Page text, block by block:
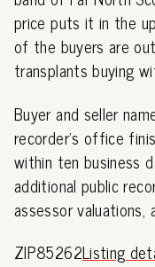
price puts it in the
of the buyers are
transplants buying
Buyer and seller
recorder's office
within ten business
additional public
assessor
ZIP85262Listing